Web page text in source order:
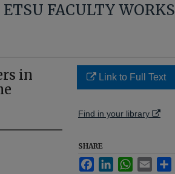
ETSU FACULTY WORKS
in
Link to Full Text
Find in your library
SHARE
FacebookLinkedInWhatsApp
Email